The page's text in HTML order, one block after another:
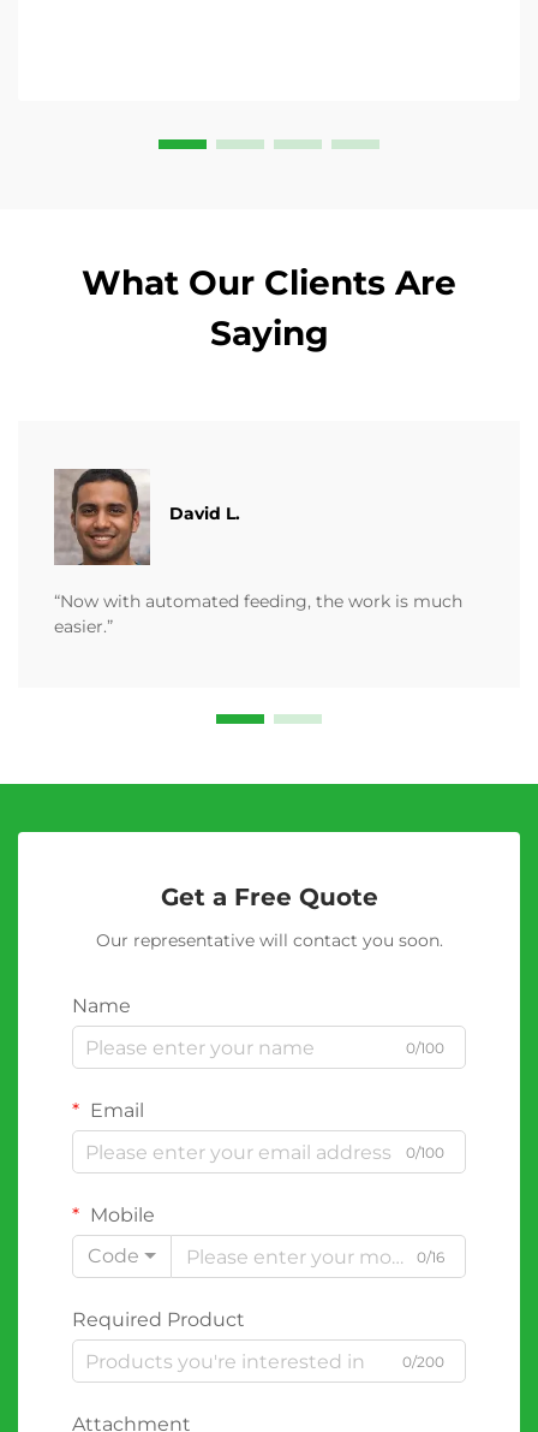
What Our Clients Are
Saying
David L.
“Now with automated feeding, the work is much
easier.”
Get a Free Quote
Our representative will contact you soon.
Name
0/100
Email
0/100
Mobile
Code
0/16
Required Product
0/200
Attachment